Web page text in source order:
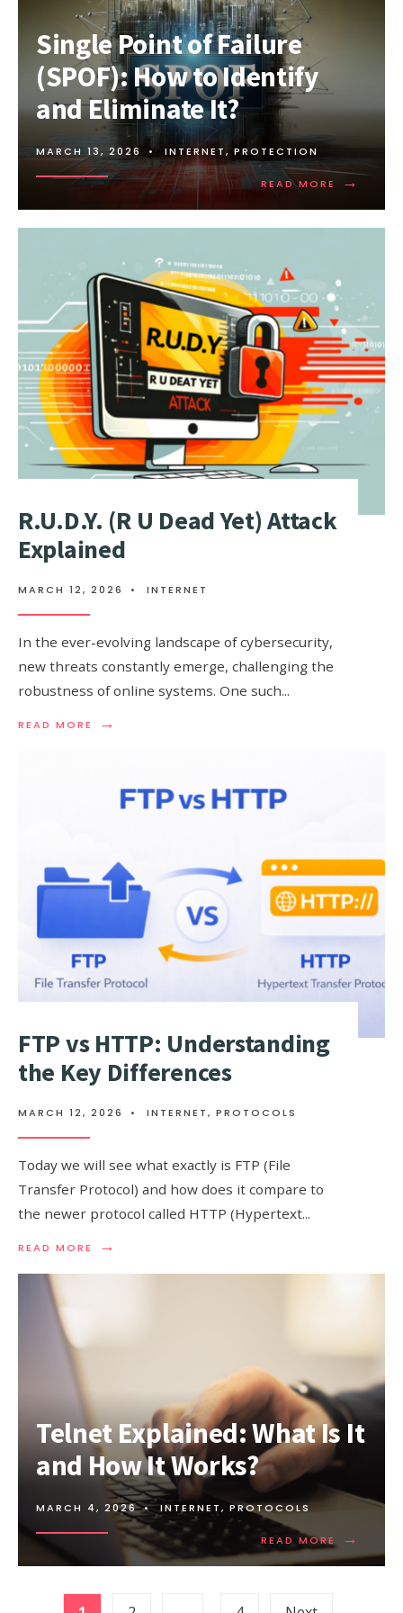
Single Point of Failure
(SPOF): How to Identify
and Eliminate It?
MARCH 13, 2026 • INTERNET, PROTECTION
READ MORE →
READ
POINT
(SPOF):
HOW
TO
IDENTIFY
AND
ELIMINATE
IT?
R.U.D.Y. (R U Dead Yet) Attack
Explained
MARCH 12, 2026 • INTERNET
In the ever-evolving landscape of cybersecurity,
new threats constantly emerge, challenging the
robustness of online systems. One such...
READ MORE →
READ
DEAD
FTP vs HTTP: Understanding
the Key Differences
MARCH 12, 2026 • INTERNET, PROTOCOLS
Today we will see what exactly is FTP (File
Transfer Protocol) and how does it compare to
the newer protocol called HTTP (Hypertext...
READ MORE →
READ
Telnet Explained: What Is It
and How It Works?
MARCH 4, 2026 • INTERNET, PROTOCOLS
READ MORE →
READ
MORE:
Posts